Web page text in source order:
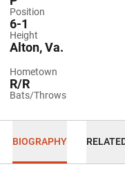
Position
Height
6-1
Hometown
Alton, Va.
Bats/Throws
R/R
BIOGRAPHY